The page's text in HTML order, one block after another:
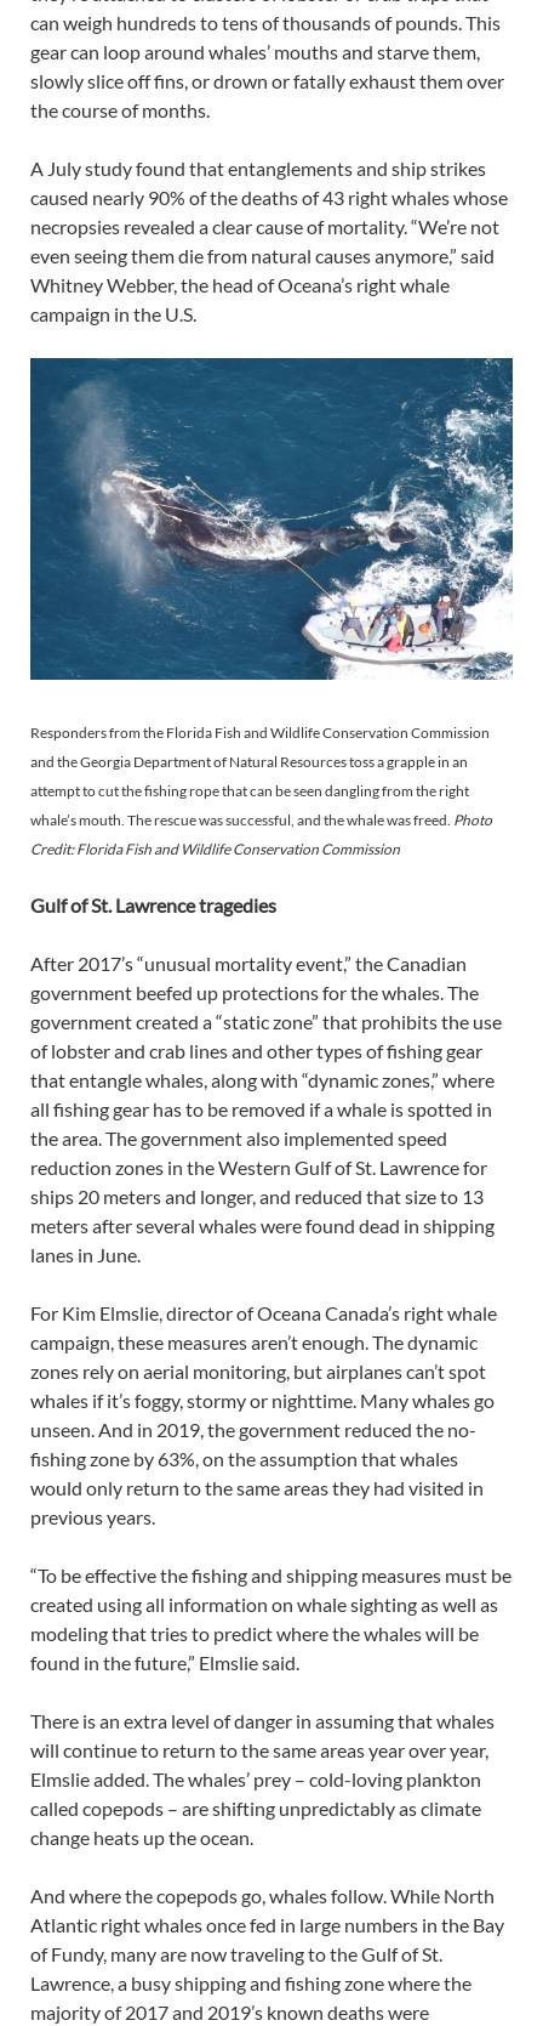
can weigh hundreds to tens of thousands of pounds. This
gear can loop around whales’ mouths and starve them,
slowly slice off fins, or drown or fatally exhaust them over
the course of months.
A July study found that entanglements and ship strikes
caused nearly 90% of the deaths of 43 right whales whose
necropsies revealed a clear cause of mortality. “We’re not
even seeing them die from natural causes anymore,” said
Whitney Webber, the head of Oceana’s right whale
campaign in the U.S.
Responders from the Florida Fish and Wildlife Conservation Commission
and the Georgia Department of Natural Resources toss a grapple in an
attempt to cut the fishing rope that can be seen dangling from the right
whale’s mouth. The rescue was successful, and the whale was freed. Photo
Credit: Florida Fish and Wildlife Conservation Commission
Gulf of St. Lawrence tragedies
After 2017’s “unusual mortality event,” the Canadian
government beefed up protections for the whales. The
government created a “static zone” that prohibits the use
of lobster and crab lines and other types of fishing gear
that entangle whales, along with “dynamic zones,” where
all fishing gear has to be removed if a whale is spotted in
the area. The government also implemented speed
reduction zones in the Western Gulf of St. Lawrence for
ships 20 meters and longer, and reduced that size to 13
meters after several whales were found dead in shipping
lanes in June.
For Kim Elmslie, director of Oceana Canada’s right whale
campaign, these measures aren’t enough. The dynamic
zones rely on aerial monitoring, but airplanes can’t spot
whales if it’s foggy, stormy or nighttime. Many whales go
unseen. And in 2019, the government reduced the no-
fishing zone by 63%, on the assumption that whales
would only return to the same areas they had visited in
previous years.
“To be effective the fishing and shipping measures must be
created using all information on whale sighting as well as
modeling that tries to predict where the whales will be
found in the future,” Elmslie said.
There is an extra level of danger in assuming that whales
will continue to return to the same areas year over year,
Elmslie added. The whales’ prey – cold-loving plankton
called copepods – are shifting unpredictably as climate
change heats up the ocean.
And where the copepods go, whales follow. While North
Atlantic right whales once fed in large numbers in the Bay
of Fundy, many are now traveling to the Gulf of St.
Lawrence, a busy shipping and fishing zone where the
majority of 2017 and 2019’s known deaths were